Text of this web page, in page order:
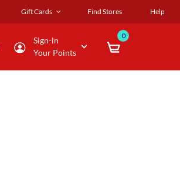
Gift Cards Find Stores Help
Sign-in
Your Points
0